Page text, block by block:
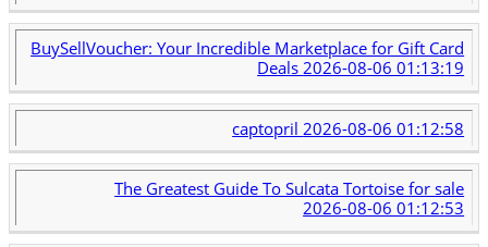
BuySellVoucher: Your Incredible Marketplace for Gift Card
Deals 2026-08-06 01:13:19
captopril 2026-08-06 01:12:58
The Greatest Guide To Sulcata Tortoise for sale
2026-08-06 01:12:53